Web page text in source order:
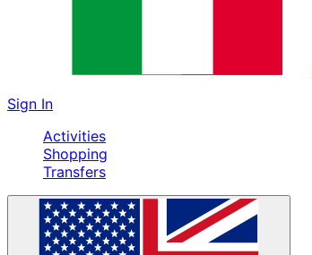
Sign In
Activities
Shopping
Transfers